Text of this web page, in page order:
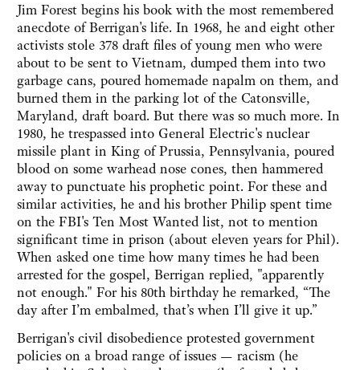
Jim Forest begins his book with the most remembered
anecdote of Berrigan's life. In 1968, he and eight other
activists stole 378 draft files of young men who were
about to be sent to Vietnam, dumped them into two
garbage cans, poured homemade napalm on them, and
burned them in the parking lot of the Catonsville,
Maryland, draft board. But there was so much more. In
1980, he trespassed into General Electric's nuclear
missile plant in King of Prussia, Pennsylvania, poured
blood on some warhead nose cones, then hammered
away to punctuate his prophetic point. For these and
similar activities, he and his brother Philip spent time
on the FBI's Ten Most Wanted list, not to mention
significant time in prison (about eleven years for Phil).
When asked one time how many times he had been
arrested for the gospel, Berrigan replied, "apparently
not enough." For his 80th birthday he remarked, “The
day after I’m embalmed, that’s when I’ll give it up.”
Berrigan's civil disobedience protested government
policies on a broad range of issues — racism (he